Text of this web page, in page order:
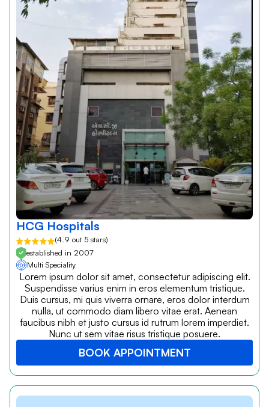
HCG Hospitals
(4.9 out 5 stars)
established in 2007
Multi Speciality
Lorem ipsum dolor sit amet, consectetur adipiscing elit.
Suspendisse varius enim in eros elementum tristique.
Duis cursus, mi quis viverra ornare, eros dolor interdum
nulla, ut commodo diam libero vitae erat. Aenean
faucibus nibh et justo cursus id rutrum lorem imperdiet.
Nunc ut sem vitae risus tristique posuere.
BOOK APPOINTMENT